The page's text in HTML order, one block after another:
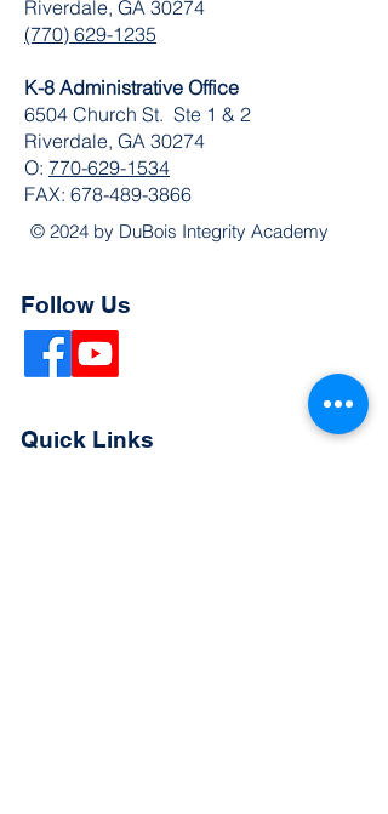
Riverdale, GA 30274
(770) 629-1235
K-8 Administrative Office
6504 Church St. Ste 1 & 2
Riverdale, GA 30274
O: 770-629-1534
FAX: 678-489-3866
© 2024 by DuBois Integrity Academy
Follow Us
Quick Links